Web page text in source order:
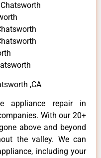
,CA
appliance repair in
With our 20+
above and beyond
the valley. We can
including your